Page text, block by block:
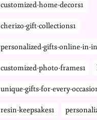
customized-home-decors1
cherizo-gift-collections1
personalized-gifts-online-in-
customized-photo-frames1
unique-gifts-for-every-
resin-keepsakes1